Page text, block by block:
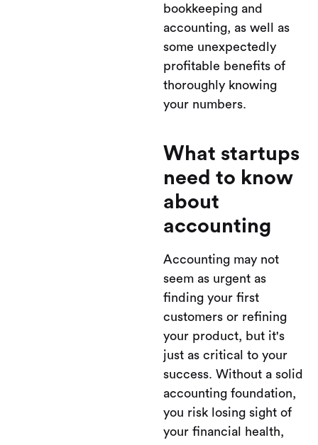
bookkeeping and
accounting, as well as
some unexpectedly
profitable benefits of
thoroughly knowing
your numbers.
What startups
need to know
about
accounting
Accounting may not
seem as urgent as
finding your first
customers or refining
your product, but it's
just as critical to your
success. Without a solid
accounting foundation,
you risk losing sight of
your financial health,